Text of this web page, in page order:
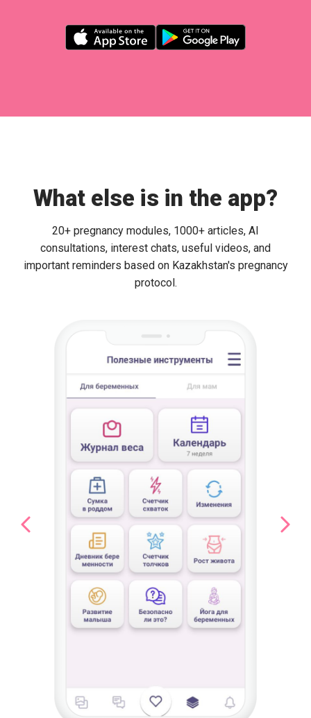
What else is in the app?
20+ pregnancy modules, 1000+ articles, AI
consultations, interest chats, useful videos, and
important reminders based on Kazakhstan's pregnancy
protocol.